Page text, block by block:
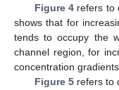
Figure 4 refers to
shows that for
tends to occupy the
channel region, for
concentration
Figure 5refers to